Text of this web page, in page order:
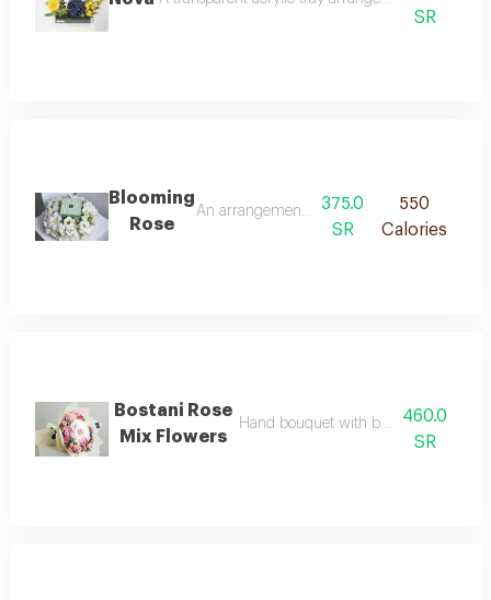
SR
Blooming
Rose
An arrangement of white hydrangea with
375.0
SR
550
Calories
Bostani Rose
Mix Flowers
Hand bouquet with bostani chocolate
460.0
SR